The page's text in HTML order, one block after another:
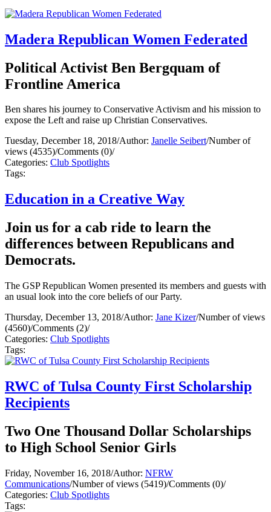
Madera Republican Women Federated
Political Activist Ben Bergquam of
Frontline America
Ben shares his journey to Conservative Activism and his mission to
expose the Left and raise up Christian Conservatives.
Tuesday, December 18, 2018/Author: Janelle Seibert/Number of
views (4535)/Comments (0)/
Categories: Club Spotlights
Tags:
Education in a Creative Way
Join us for a cab ride to learn the
differences between Republicans and
Democrats.
The GSP Republican Women presented its members and guests with
an usual look into the core beliefs of our Party.
Thursday, December 13, 2018/Author: Jane Kizer/Number of views
(4560)/Comments (2)/
Categories: Club Spotlights
Tags:
RWC of Tulsa County First Scholarship
Recipients
Two One Thousand Dollar Scholarships
to High School Senior Girls
Friday, November 16, 2018/Author: NFRW
Communications/Number of views (5419)/Comments (0)/
Categories: Club Spotlights
Tags: